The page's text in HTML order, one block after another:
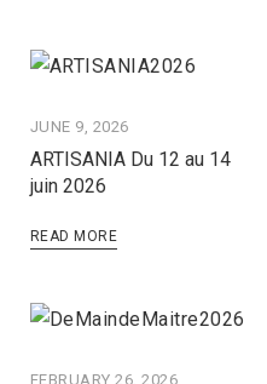
JUNE 9, 2026
ARTISANIA Du 12 au 14
juin 2026
READ MORE
FEBRUARY 26, 2026